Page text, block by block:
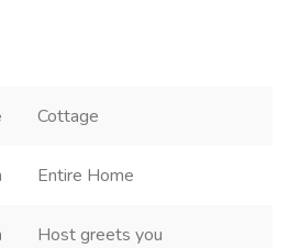
Cottage
Entire Home
Host greets you